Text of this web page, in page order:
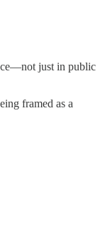
just in public
framed as a